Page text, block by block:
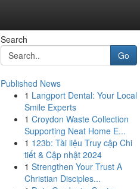
Search
Go
Published News
1 Langport Dental: Your Local
Smile Experts
1 Croydon Waste Collection
Supporting Neat Home E...
1 123b: Tài liệu Truy cập Chi
tiết & Cập nhật 2024
1 Strengthen Your Trust A
Christian Disciples...